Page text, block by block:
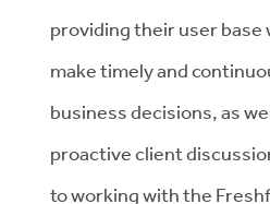
providing their user base
make timely and
business decisions, as
proactive client
to working with the